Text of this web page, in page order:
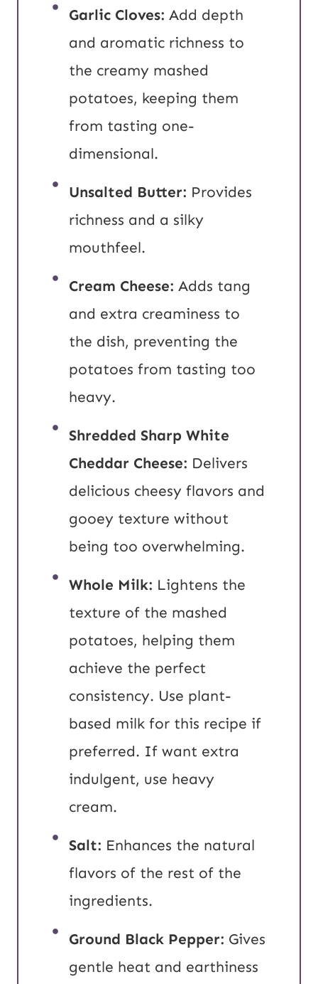
Garlic Cloves: Add depth
and aromatic richness to
the creamy mashed
potatoes, keeping them
from tasting one-
dimensional.
Unsalted Butter: Provides
richness and a silky
mouthfeel.
Cream Cheese: Adds tang
and extra creaminess to
the dish, preventing the
potatoes from tasting too
heavy.
Shredded Sharp White
Cheddar Cheese: Delivers
delicious cheesy flavors and
gooey texture without
being too overwhelming.
Whole Milk: Lightens the
texture of the mashed
potatoes, helping them
achieve the perfect
consistency. Use plant-
based milk for this recipe if
preferred. If want extra
indulgent, use heavy
cream.
Salt: Enhances the natural
flavors of the rest of the
ingredients.
Ground Black Pepper: Gives
gentle heat and earthiness